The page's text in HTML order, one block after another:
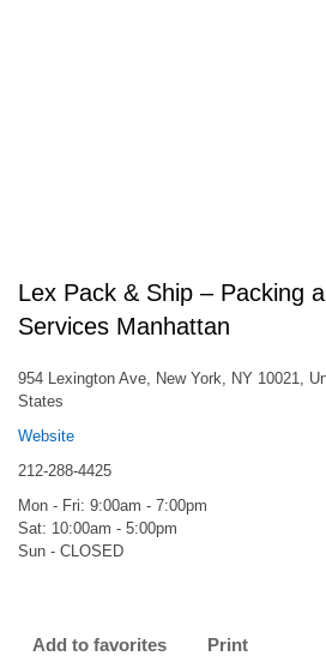
Lex Pack & Ship – Packing
Services Manhattan
954 Lexington Ave, New York, NY 10021,
States
Website
212-288-4425
Mon - Fri: 9:00am - 7:00pm
Sat: 10:00am - 5:00pm
Sun - CLOSED
Add to favorites Print